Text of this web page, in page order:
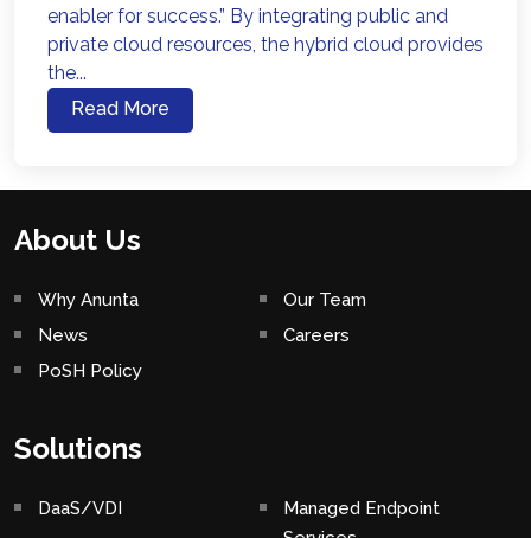
enabler for success.” By integrating public and
private cloud resources, the hybrid cloud provides
the...
Read More
About Us
Why Anunta
Our Team
News
Careers
PoSH Policy
Solutions
DaaS/VDI
Managed Endpoint